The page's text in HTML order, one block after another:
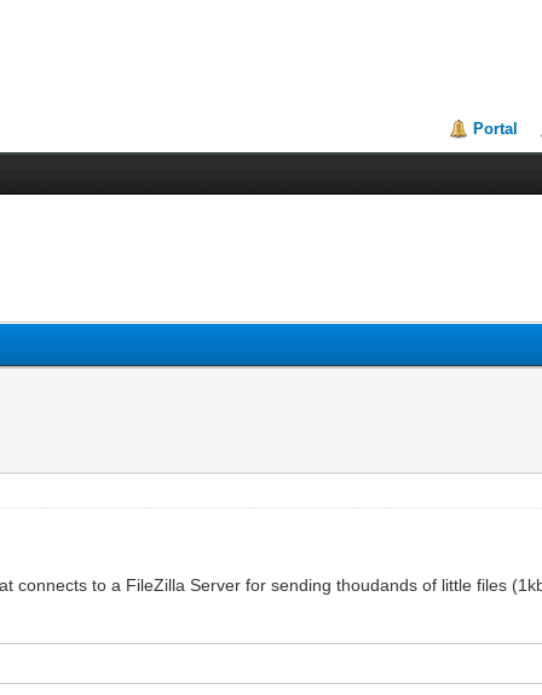
Portal
connects to a FileZilla Server for sending thoudands of little files